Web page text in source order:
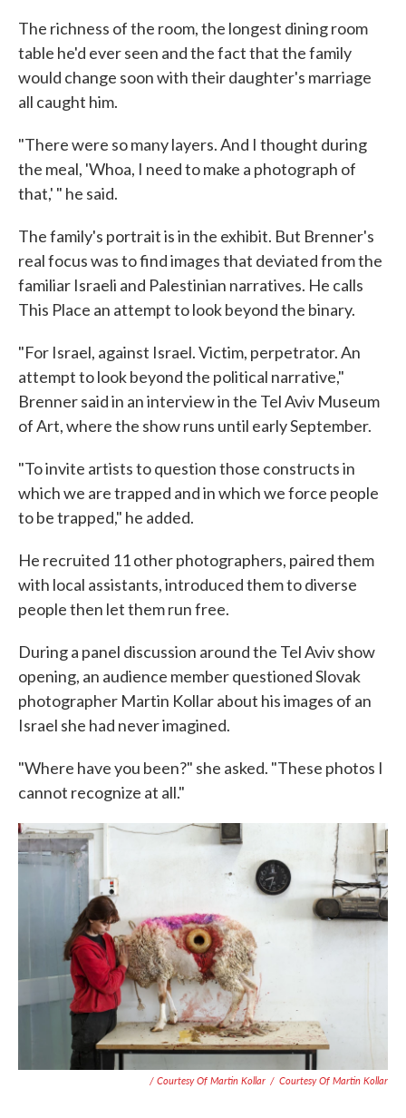
The richness of the room, the longest dining room
table he'd ever seen and the fact that the family
would change soon with their daughter's marriage
all caught him.
"There were so many layers. And I thought during
the meal, 'Whoa, I need to make a photograph of
that,' " he said.
The family's portrait is in the exhibit. But Brenner's
real focus was to find images that deviated from the
familiar Israeli and Palestinian narratives. He calls
This Place an attempt to look beyond the binary.
"For Israel, against Israel. Victim, perpetrator. An
attempt to look beyond the political narrative,"
Brenner said in an interview in the Tel Aviv Museum
of Art, where the show runs until early September.
"To invite artists to question those constructs in
which we are trapped and in which we force people
to be trapped," he added.
He recruited 11 other photographers, paired them
with local assistants, introduced them to diverse
people then let them run free.
During a panel discussion around the Tel Aviv show
opening, an audience member questioned Slovak
photographer Martin Kollar about his images of an
Israel she had never imagined.
"Where have you been?" she asked. "These photos I
cannot recognize at all."
/ Courtesy Of Martin Kollar / Courtesy Of Martin Kollar